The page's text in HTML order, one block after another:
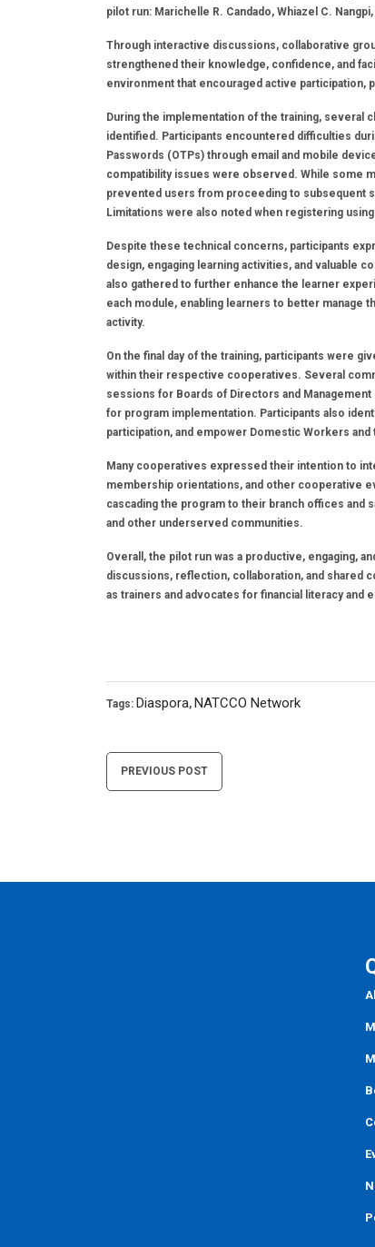
pilot run: Marichelle R. Candado, Whiazel C.
Through interactive discussions, collaborative
strengthened their knowledge, confidence, and
environment that encouraged active participation,
During the implementation of the training, several
identified. Participants encountered difficulties
Passwords (OTPs) through email and mobile
compatibility issues were observed. While some
prevented users from proceeding to subsequent
Limitations were also noted when registering
Despite these technical concerns, participants
design, engaging learning activities, and valuable
also gathered to further enhance the learner
each module, enabling learners to better manage
activity.
On the final day of the training, participants were
within their respective cooperatives. Several
sessions for Boards of Directors and
for program implementation. Participants also
participation, and empower Domestic Workers
Many cooperatives expressed their intention to
membership orientations, and other cooperative
cascading the program to their branch offices
and other underserved communities.
Overall, the pilot run was a productive, engaging,
discussions, reflection, collaboration, and shared
as trainers and advocates for financial literacy
Tags: Diaspora, NATCCO Network
Post
navigation
PREVIOUS POST